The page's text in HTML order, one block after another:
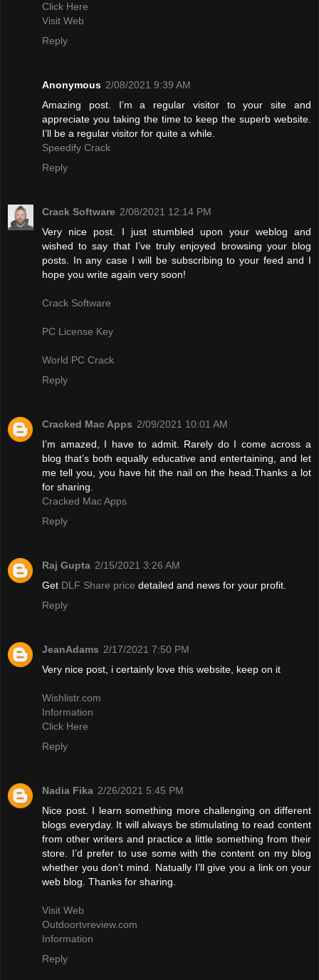
Click Here
Visit Web
Reply
Anonymous 2/08/2021 9:39 AM
Amazing post. I’m a regular visitor to your site and
appreciate you taking the time to keep the superb website.
I’ll be a regular visitor for quite a while.
Speedify Crack
Reply
Crack Software 2/08/2021 12:14 PM
Very nice post. I just stumbled upon your weblog and
wished to say that I’ve truly enjoyed browsing your blog
posts. In any case I will be subscribing to your feed and I
hope you write again very soon!
Crack Software
PC License Key
World PC Crack
Reply
Cracked Mac Apps 2/09/2021 10:01 AM
I’m amazed, I have to admit. Rarely do I come across a
blog that’s both equally educative and entertaining, and let
me tell you, you have hit the nail on the head.Thanks a lot
for sharing.
Cracked Mac Apps
Reply
Raj Gupta 2/15/2021 3:26 AM
Get DLF Share price detailed and news for your profit.
Reply
JeanAdams 2/17/2021 7:50 PM
Very nice post, i certainly love this website, keep on it
Wishlistr.com
Information
Click Here
Reply
Nadia Fika 2/26/2021 5:45 PM
Nice post. I learn something more challenging on different
blogs everyday. It will always be stimulating to read content
from other writers and practice a little something from their
store. I’d prefer to use some with the content on my blog
whether you don’t mind. Natually I’ll give you a link on your
web blog. Thanks for sharing.
Visit Web
Outdoortvreview.com
Information
Reply